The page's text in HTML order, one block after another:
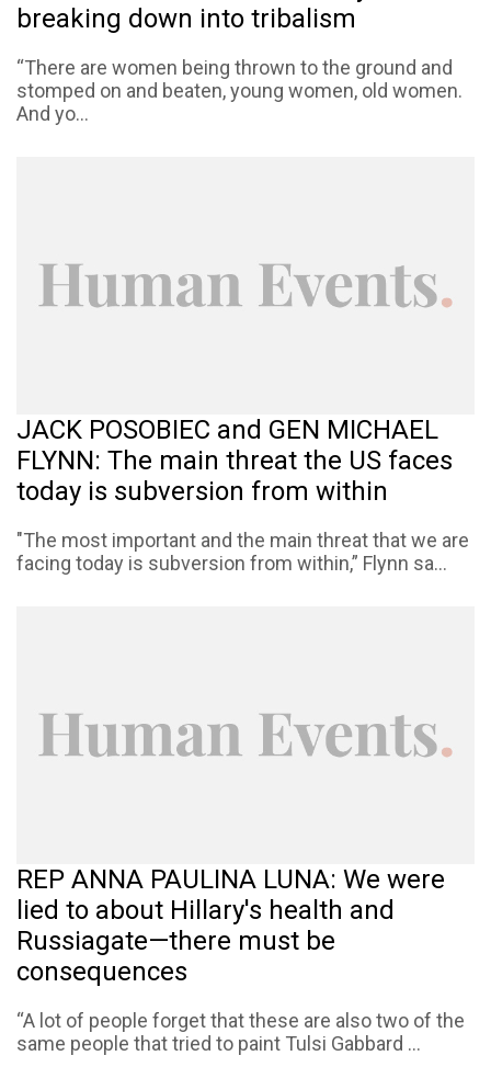
breaking down into tribalism
“There are women being thrown to the ground and
stomped on and beaten, young women, old women.
And yo...
JACK POSOBIEC and GEN MICHAEL
FLYNN: The main threat the US faces
today is subversion from within
"The most important and the main threat that we are
facing today is subversion from within,” Flynn sa...
REP ANNA PAULINA LUNA: We were
lied to about Hillary's health and
Russiagate—there must be
consequences
“A lot of people forget that these are also two of the
same people that tried to paint Tulsi Gabbard ...